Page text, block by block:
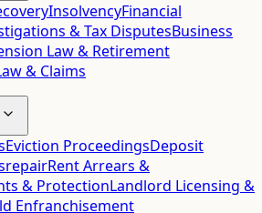
InsolvencyFinancial
& Tax DisputesBusiness
Law & Retirement
& Claims
Eviction ProceedingsDeposit
Rent Arrears &
& ProtectionLandlord Licensing &
Enfranchisement